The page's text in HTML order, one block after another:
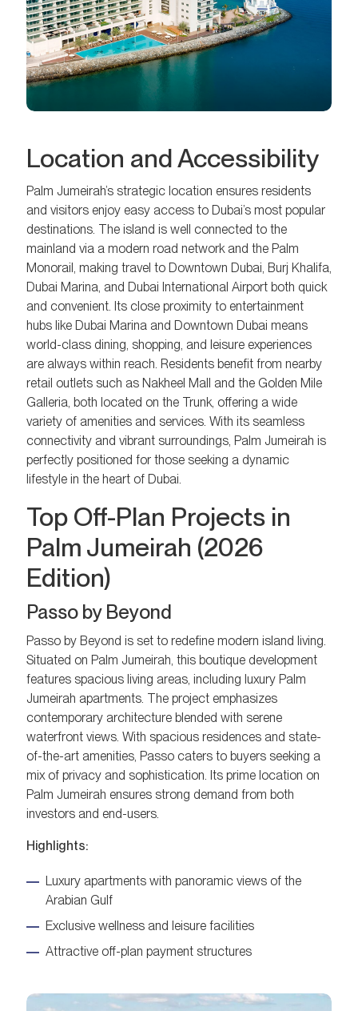
Location and Accessibility
Palm Jumeirah’s strategic location ensures residents
and visitors enjoy easy access to Dubai’s most popular
destinations. The island is well connected to the
mainland via a modern road network and the Palm
Monorail, making travel to Downtown Dubai, Burj Khalifa,
Dubai Marina, and Dubai International Airport both quick
and convenient. Its close proximity to entertainment
hubs like Dubai Marina and Downtown Dubai means
world-class dining, shopping, and leisure experiences
are always within reach. Residents benefit from nearby
retail outlets such as Nakheel Mall and the Golden Mile
Galleria, both located on the Trunk, offering a wide
variety of amenities and services. With its seamless
connectivity and vibrant surroundings, Palm Jumeirah is
perfectly positioned for those seeking a dynamic
lifestyle in the heart of Dubai.
Top Off-Plan Projects in
Palm Jumeirah (2026
Edition)
Passo by Beyond
Passo by Beyond is set to redefine modern island living.
Situated on Palm Jumeirah, this boutique development
features spacious living areas, including luxury Palm
Jumeirah apartments. The project emphasizes
contemporary architecture blended with serene
waterfront views. With spacious residences and state-
of-the-art amenities, Passo caters to buyers seeking a
mix of privacy and sophistication. Its prime location on
Palm Jumeirah ensures strong demand from both
investors and end-users.
Highlights:
Luxury apartments with panoramic views of the
Arabian Gulf
Exclusive wellness and leisure facilities
Attractive off-plan payment structures